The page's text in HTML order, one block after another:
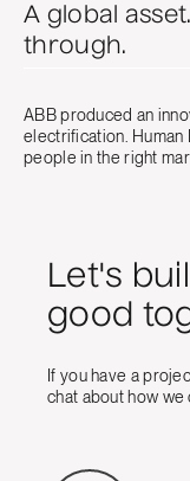
A global
through.
ABB produced an
electrification. Human
people in the right
Let's
good
If you have a
chat about how we